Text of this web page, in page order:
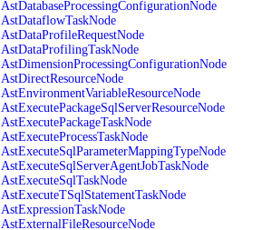
AstDatabaseProcessingConfigurationNode
AstDataflowTaskNode
AstDataProfileRequestNode
AstDataProfilingTaskNode
AstDimensionProcessingConfigurationNode
AstDirectResourceNode
AstEnvironmentVariableResourceNode
AstExecutePackageSqlServerResourceNode
AstExecutePackageTaskNode
AstExecuteProcessTaskNode
AstExecuteSqlParameterMappingTypeNode
AstExecuteSqlServerAgentJobTaskNode
AstExecuteSqlTaskNode
AstExecuteTSqlStatementTaskNode
AstExpressionTaskNode
AstExternalFileResourceNode